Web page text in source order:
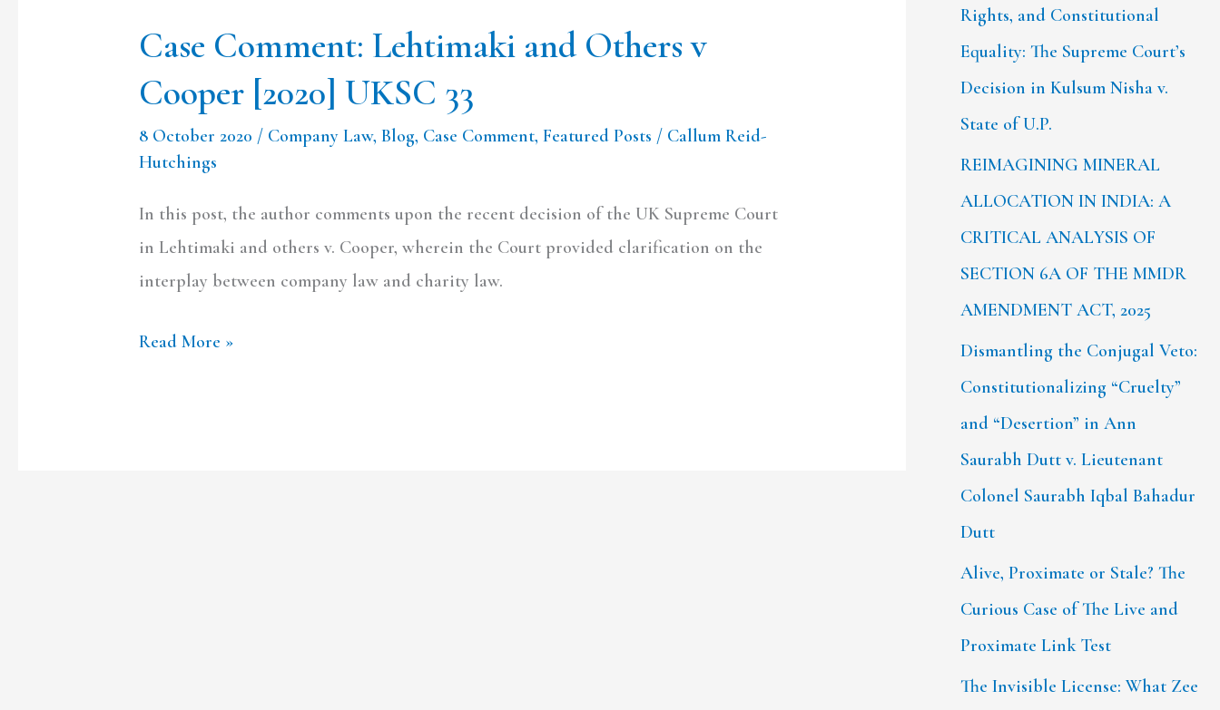
Case Comment: Lehtimaki and Others v
Cooper [2020] UKSC 33
8 October 2020 / Company Law,Blog, Case Comment,Featured Posts / Callum Reid-
Hutchings
In this post, the author comments upon the recent decision of the UK Supreme Court
in Lehtimaki and others v. Cooper, wherein the Court provided clarification on the
interplay between company law and charity law.
Read More »
Rights, and Constitutional
Equality: The Supreme Court’s
Decision in Kulsum Nisha v.
State of U.P.
REIMAGINING MINERAL
ALLOCATION IN INDIA: A
CRITICAL ANALYSIS OF
SECTION 6A OF THE MMDR
AMENDMENT ACT, 2025
Dismantling the Conjugal Veto:
Constitutionalizing “Cruelty”
and “Desertion” in Ann
Saurabh Dutt v. Lieutenant
Colonel Saurabh Iqbal Bahadur
Dutt
Alive, Proximate or Stale? The
Curious Case of The Live and
Proximate Link Test
The Invisible License: What Zee